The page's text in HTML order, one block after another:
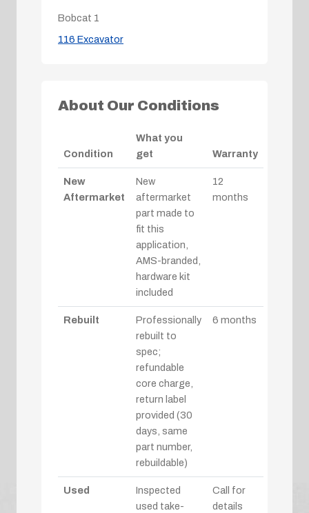
Bobcat 1
116 Excavator
About Our Conditions
Condition
What you
get
Warranty
New
Aftermarket
New
aftermarket
part made to
fit this
application,
AMS-branded,
hardware kit
included
12
months
Rebuilt
Professionally
rebuilt to
spec;
refundable
core charge,
return label
provided (30
days, same
part number,
rebuildable)
6 months
Used
Inspected
used take-
Call for
details